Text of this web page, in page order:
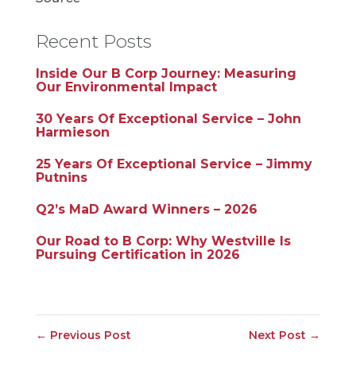
Recent Posts
Inside Our B Corp Journey: Measuring
Our Environmental Impact
30 Years Of Exceptional Service – John
Harmieson
25 Years Of Exceptional Service – Jimmy
Putnins
Q2’s MaD Award Winners – 2026
Our Road to B Corp: Why Westville Is
Pursuing Certification in 2026
← Previous Post Next Post →